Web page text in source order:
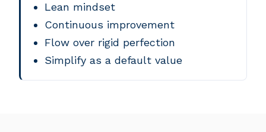
Lean mindset
Continuous improvement
Flow over rigid perfection
Simplify as a default value